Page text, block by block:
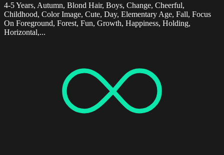
4-5 Years, Autumn, Blond Hair, Boys, Change, Cheerful,
Childhood, Color Image, Cute, Day, Elementary Age, Fall, Focus
On Foreground, Forest, Fun, Growth, Happiness, Holding,
Horizontal,...